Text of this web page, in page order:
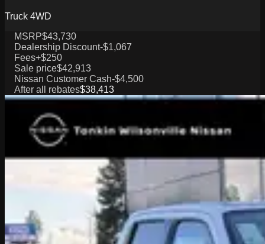
Truck 4WD
MSRP$43,730
Dealership Discount-$1,067
Fees+$250
Sale price$42,913
Nissan Customer Cash-$4,500
After all rebates$38,413